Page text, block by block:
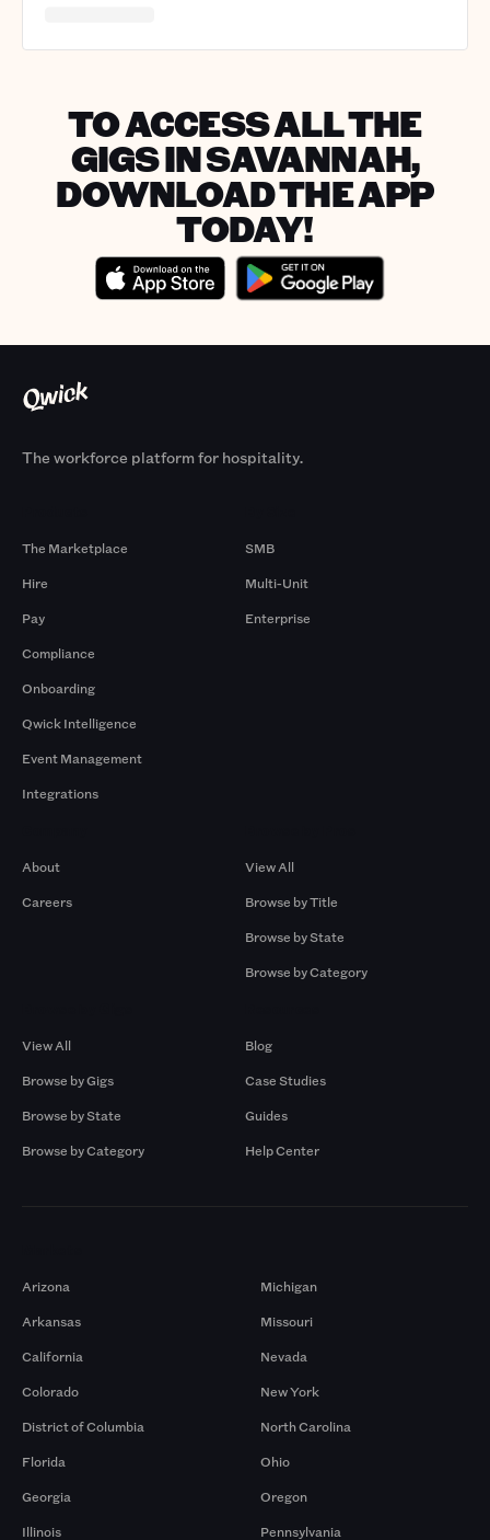
TO ACCESS ALL THE
GIGS IN SAVANNAH,
DOWNLOAD THE APP
TODAY!
The workforce platform for hospitality.
The Marketplace
Hire
Pay
Compliance
Onboarding
Qwick Intelligence
Event Management
Integrations
SMB
Multi-Unit
Enterprise
About
Careers
View All
Browse by Title
Browse by State
Browse by Category
View All
Browse by Gigs
Browse by State
Browse by Category
Blog
Case Studies
Guides
Help Center
Arizona
Arkansas
California
Colorado
District of Columbia
Florida
Georgia
Illinois
Michigan
Missouri
Nevada
New York
North Carolina
Ohio
Oregon
Pennsylvania